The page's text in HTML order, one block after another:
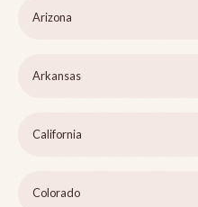
Arizona
Arkansas
California
Colorado